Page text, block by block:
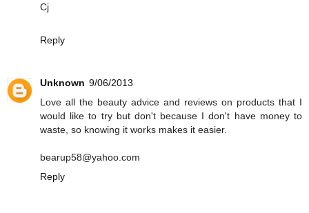
Cj
Reply
Unknown 9/06/2013
Love all the beauty advice and reviews on products that I
would like to try but don't because I don't have money to
waste, so knowing it works makes it easier.
bearup58@yahoo.com
Reply